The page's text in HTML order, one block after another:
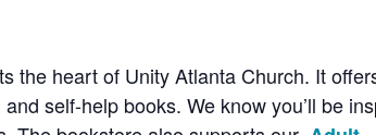
the heart of Unity Atlanta Church. It
self-help books. We know you’ll be